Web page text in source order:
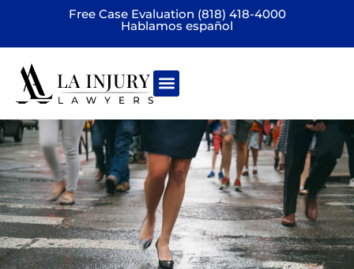
Free Case Evaluation (818) 418-4000
Hablamos español